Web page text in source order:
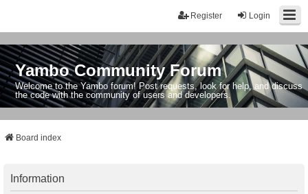
Login
Register
Yambo Community Forum
Welcome to the Yambo forum! Post requests, look for help, and discuss
the code with the community of users and developers.
Board index
Information